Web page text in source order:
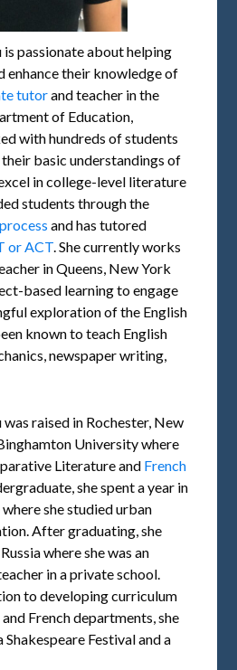
passionate about helping
enhance their knowledge of
tutorand teacher in the
of Education,
with hundreds of students
basic understandings of
in college-level literature
students through the
and has tutored
or ACT . She currently works
in Queens, New York
based learning to engage
exploration of the English
known to teach English
newspaper writing,
raised in Rochester, New
University where
Literature and French
she spent a year in
she studied urban
After graduating, she
where she was an
in a private school.
to developing curriculum
French departments, she
Festival and a